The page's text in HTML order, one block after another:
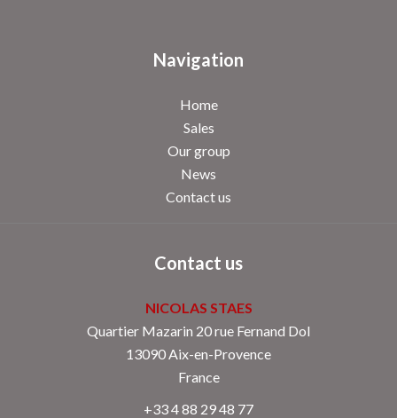
Navigation
Home
Sales
Our group
News
Contact us
Contact us
NICOLAS STAES
Quartier Mazarin 20 rue Fernand Dol
13090Aix-en-Provence
France
+33 4 88 29 48 77